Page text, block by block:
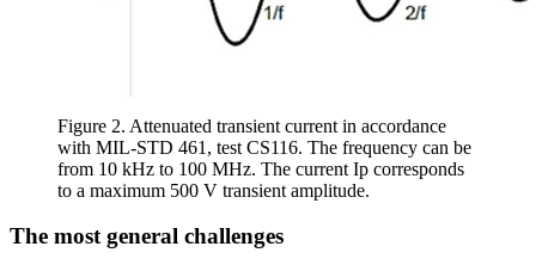
Figure 2. Attenuated transient current in accordance
with MIL-STD 461, test CS116. The frequency can be
from 10 kHz to 100 MHz. The current Ip corresponds
to a maximum 500 V transient amplitude.
The most general challenges